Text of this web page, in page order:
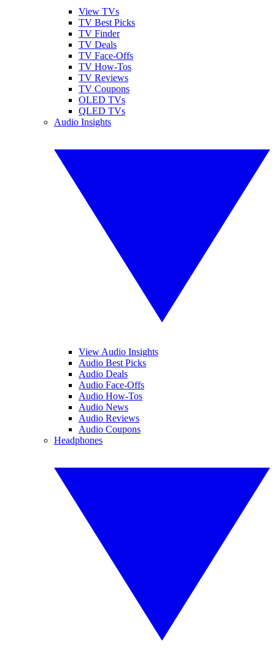
View TVs
TV Best Picks
TV Finder
TV Deals
TV Face-Offs
TV How-Tos
TV Reviews
TV Coupons
OLED TVs
QLED TVs
Audio Insights
View Audio Insights
Audio Best Picks
Audio Deals
Audio Face-Offs
Audio How-Tos
Audio News
Audio Reviews
Audio Coupons
Headphones